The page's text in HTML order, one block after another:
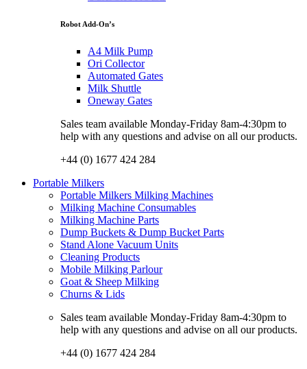
Robot Add-On’s
A4 Milk Pump
Ori Collector
Automated Gates
Milk Shuttle
Oneway Gates
Sales team available Monday-Friday 8am-4:30pm to
help with any questions and advise on all our products.
+44 (0) 1677 424 284
Portable Milkers
Portable Milkers Milking Machines
Milking Machine Consumables
Milking Machine Parts
Dump Buckets & Dump Bucket Parts
Stand Alone Vacuum Units
Cleaning Products
Mobile Milking Parlour
Goat & Sheep Milking
Churns & Lids
Sales team available Monday-Friday 8am-4:30pm to
help with any questions and advise on all our products.
+44 (0) 1677 424 284